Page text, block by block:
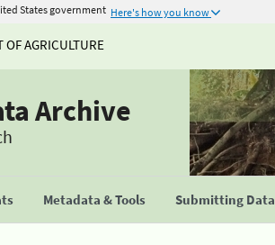
States government Here's how you know
OF AGRICULTURE
Archive
Metadata & Tools Submitting Data